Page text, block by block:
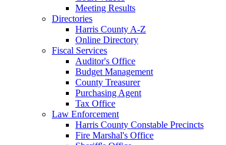
Meeting Results
Directories
Harris County A-Z
Online Directory
Fiscal Services
Auditor's Office
Budget Management
County Treasurer
Purchasing Agent
Tax Office
Law Enforcement
Harris County Constable Precincts
Fire Marshal's Office